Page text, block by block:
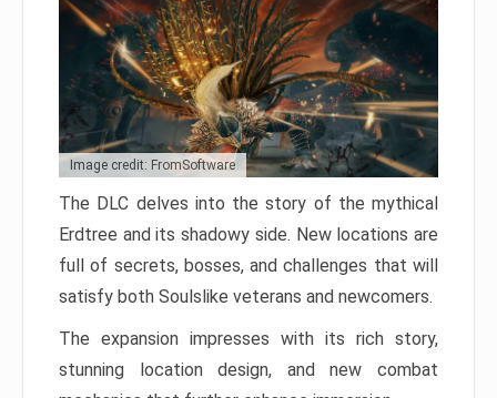
Image credit: FromSoftware
The DLC delves into the story of the mythical
Erdtree and its shadowy side. New locations are
full of secrets, bosses, and challenges that will
satisfy both Soulslike veterans and newcomers.
The expansion impresses with its rich story,
stunning location design, and new combat